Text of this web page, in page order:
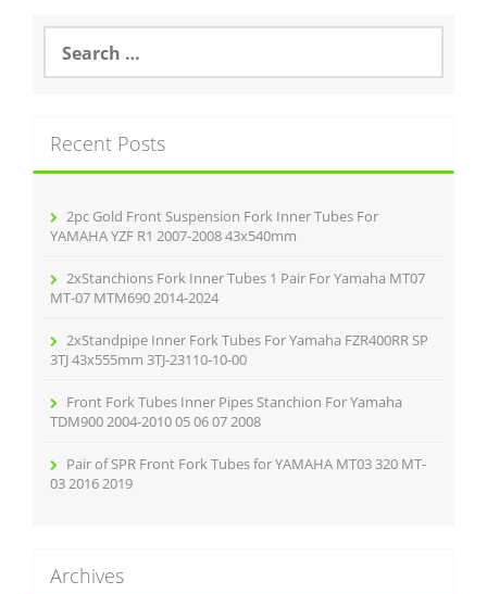
o
o
a
h
f
Recent Posts
2pc Gold Front Suspension Fork Inner Tubes For
YAMAHA YZF R1 2007-2008 43x540mm
2xStanchions Fork Inner Tubes 1 Pair For Yamaha MT07
MT-07 MTM690 2014-2024
2xStandpipe Inner Fork Tubes For Yamaha FZR400RR SP
3TJ 43x555mm 3TJ-23110-10-00
Front Fork Tubes Inner Pipes Stanchion For Yamaha
TDM900 2004-2010 05 06 07 2008
Pair of SPR Front Fork Tubes for YAMAHA MT03 320 MT-
03 2016 2019
Archives